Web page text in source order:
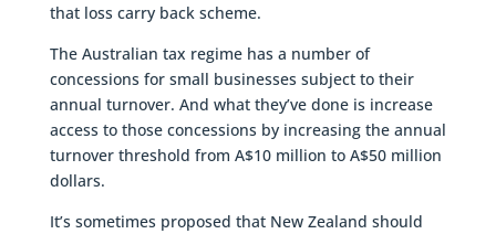
that loss carry back scheme.
The Australian tax regime has a number of
concessions for small businesses subject to their
annual turnover. And what they’ve done is increase
access to those concessions by increasing the annual
turnover threshold from A$10 million to A$50 million
dollars.
It’s sometimes proposed that New Zealand should